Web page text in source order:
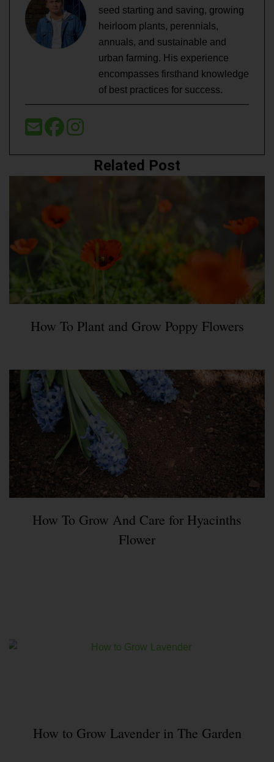
seed starting and saving, growing
heirloom plants, perennials,
annuals, and sustainable and
urban farming. His experience
encompasses firsthand knowledge
of best practices for success.
Related Post
How To Plant and Grow Poppy Flowers
How To Grow And Care for Hyacinths
Flower
How to Grow Lavender in The Garden